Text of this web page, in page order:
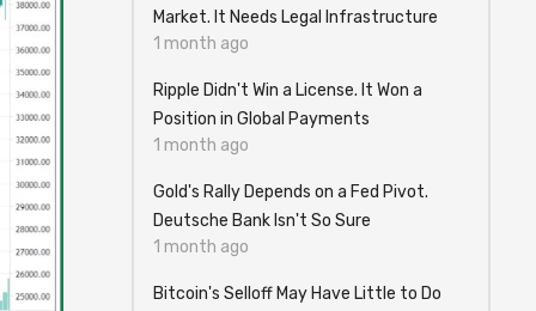
Market. It Needs Legal Infrastructure
1 month ago
Ripple Didn't Win a License. It Won a
Position in Global Payments
1 month ago
Gold's Rally Depends on a Fed Pivot.
Deutsche Bank Isn't So Sure
1 month ago
Bitcoin's Selloff May Have Little to Do